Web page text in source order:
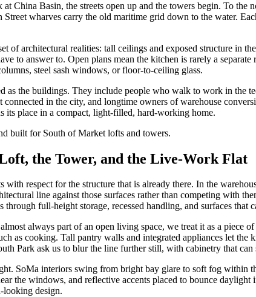
at China Basin, the streets open up and the towers begin. To
Street wharves carry the old maritime grid down to the water.
of architectural realities: tall ceilings and exposed structure in
to answer to. Open plans mean the kitchen is rarely a
steel sash windows, or floor-to-ceiling glass.
as the buildings. They include people who walk to work in the
connected in the city, and longtime owners of warehouse
its place in a compact, light-filled, hard-working home.
built for South of Market lofts and towers.
the Tower, and the Live-Work Flat
with respect for the structure that is already there. In the
line against those surfaces rather than competing with
through full-height storage, recessed handling, and surfaces that
always part of an open living space, we treat it as a piece
as cooking. Tall pantry walls and integrated appliances let
Park ask us to blur the line further still, with cabinetry that
SoMa interiors swing from bright bay glare to soft fog within
the windows, and reflective accents placed to bounce
looking design.